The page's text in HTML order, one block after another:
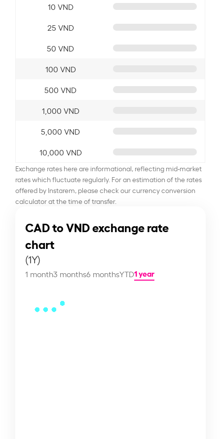
10 VND
25 VND
50 VND
100 VND
500 VND
1,000 VND
5,000 VND
10,000 VND
Exchange rates here are informational, reflecting mid-market
rates which fluctuate regularly. For an estimation of the rates
offered by Instarem, please check our currency conversion
calculator at the time of transfer.
CAD to VND exchange rate
chart
(1Y)
1 month3 months6 monthsYTD1 year